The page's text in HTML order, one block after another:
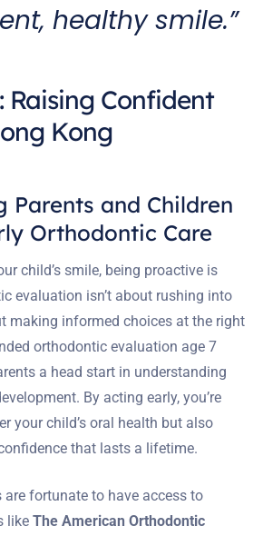
healthy smile.”
Raising Confident
Kong
Parents and Children
Orthodontic Care
child’s smile, being proactive is
evaluation isn’t about rushing into
making informed choices at the right
orthodontic evaluation age 7
a head start in understanding
By acting early, you’re
your child’s oral health but also
that lasts a lifetime.
fortunate to have access to
like The American Orthodontic